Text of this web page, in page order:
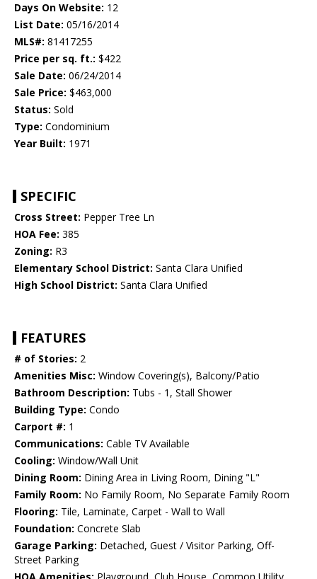
Days On Website: 12
List Date: 05/16/2014
MLS#: 81417255
Price per sq. ft.: $422
Sale Date: 06/24/2014
Sale Price: $463,000
Status: Sold
Type: Condominium
Year Built: 1971
SPECIFIC
Cross Street: Pepper Tree Ln
HOA Fee: 385
Zoning: R3
Elementary School District: Santa Clara Unified
High School District: Santa Clara Unified
FEATURES
# of Stories: 2
Amenities Misc: Window Covering(s), Balcony/Patio
Bathroom Description: Tubs - 1, Stall Shower
Building Type: Condo
Carport #: 1
Communications: Cable TV Available
Cooling: Window/Wall Unit
Dining Room: Dining Area in Living Room, Dining "L"
Family Room: No Family Room, No Separate Family Room
Flooring: Tile, Laminate, Carpet - Wall to Wall
Foundation: Concrete Slab
Garage Parking: Detached, Guest / Visitor Parking, Off-
Street Parking